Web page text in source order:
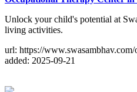
Unlock your child's potential at
living activities.
url: https://
added: 2025-09-21